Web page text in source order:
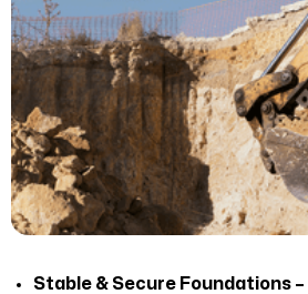
Stable & Secure Foundations –